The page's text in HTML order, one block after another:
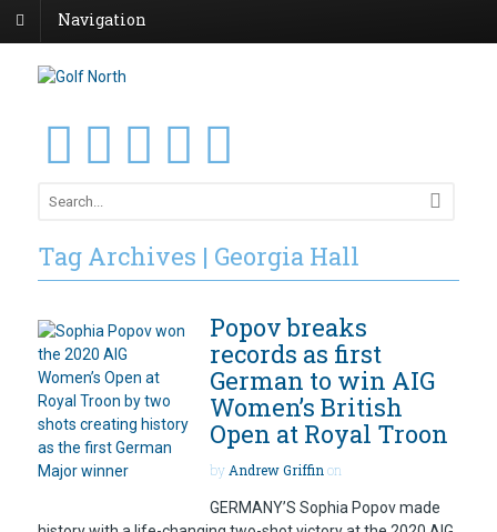
Navigation
Tag Archives | Georgia Hall
Popov breaks
records as first
German to win AIG
Women’s British
Open at Royal Troon
byAndrew Griffinon
GERMANY’S Sophia Popov made